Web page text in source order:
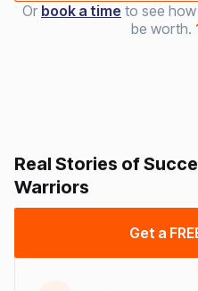
Or book a time to see
be worth.
Real Stories of
Warriors
Get a